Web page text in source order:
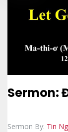
Sermon:
Sermon By: Tin